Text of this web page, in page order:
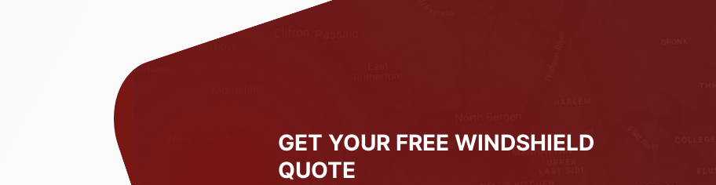
GET YOUR FREE WINDSHIELD
QUOTE